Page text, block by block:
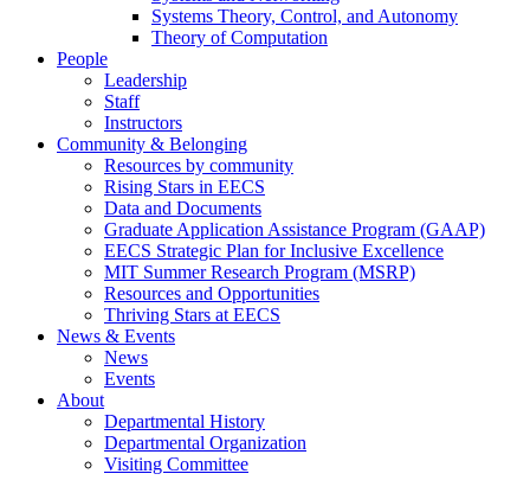
Systems Theory, Control, and Autonomy
Theory of Computation
People
Leadership
Staff
Instructors
Community & Belonging
Resources by community
Rising Stars in EECS
Data and Documents
Graduate Application Assistance Program (GAAP)
EECS Strategic Plan for Inclusive Excellence
MIT Summer Research Program (MSRP)
Resources and Opportunities
Thriving Stars at EECS
News & Events
News
Events
About
Departmental History
Departmental Organization
Visiting Committee